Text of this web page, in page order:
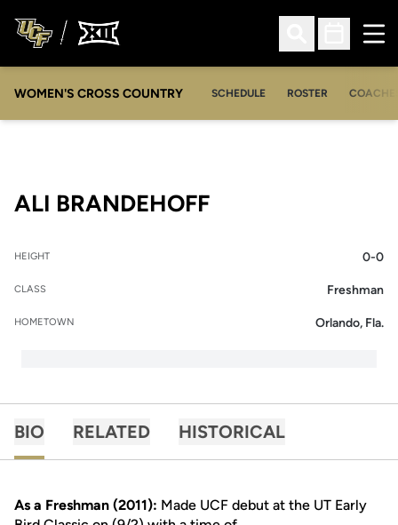
Open Search
Open
WOMEN'S CROSS COUNTRY SCHEDULE ROSTER
ALI BRANDEHOFFSEASON 2011-12
HEIGHT 0-0
CLASS Freshman
HOMETOWN Orlando, Fla.
BIO RELATED HISTORICAL
As a Freshman (2011): Made UCF debut at the UT Early